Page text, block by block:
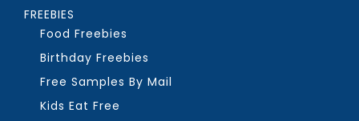
FREEBIES
Food Freebies
Birthday Freebies
Free Samples By Mail
Kids Eat Free